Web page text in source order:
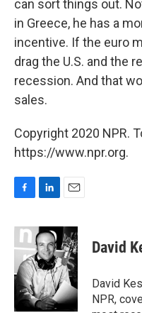
can sort things out.
in Greece, he has a
incentive. If the euro
drag the U.S. and the
recession. And that
sales.
Copyright 2020 NPR.
https://www.npr.org.
c
b
o
o
k
n
k
e
d
I
n
a
i
l
David
David
NPR,